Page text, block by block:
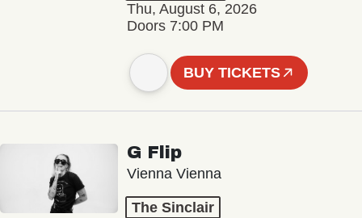
Thu, August 6, 2026
Doors 7:00 PM
BUY TICKETS
G Flip
Vienna Vienna
The Sinclair